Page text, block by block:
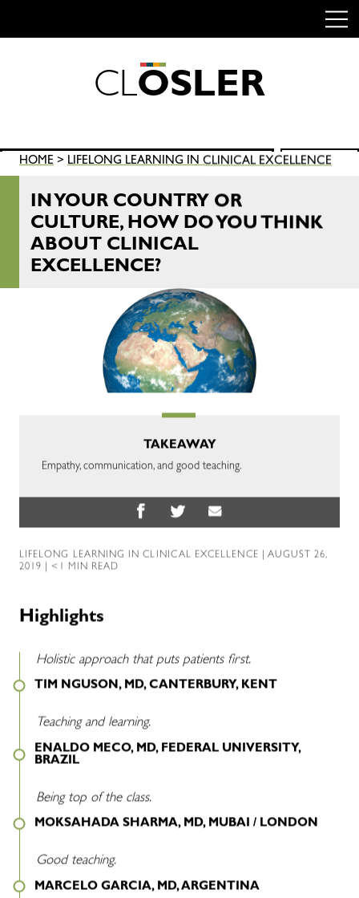
CLOSLER
Search
for:
SEARCH
HOME > LIFELONG LEARNING IN CLINICAL EXCELLENCE
IN YOUR COUNTRY OR
CULTURE, HOW DO YOU THINK
ABOUT CLINICAL
EXCELLENCE?
TAKEAWAY
Empathy, communication, and good teaching.
LIFELONG LEARNING IN CLINICAL EXCELLENCE | AUGUST 26,
2019 | <1 MIN READ
Highlights
Holistic approach that puts patients first.
TIM NGUSON, MD, CANTERBURY, KENT
Teaching and learning.
ENALDO MECO, MD, FEDERAL UNIVERSITY,
BRAZIL
Being top of the class.
MOKSAHADA SHARMA, MD, MUBAI / LONDON
Good teaching.
MARCELO GARCIA, MD, ARGENTINA